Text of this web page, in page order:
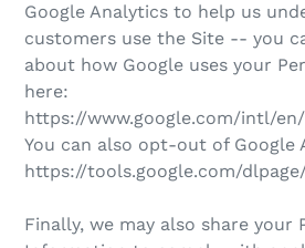
Google Analytics to help us
customers use the Site -- you
about how Google uses your
here:
https://www.google.com/intl/
You can also opt-out of Google
https://tools.google.com/
Finally, we may also share your